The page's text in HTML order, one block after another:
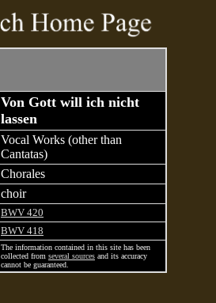
Von Gott will ich nicht
lassen
Vocal Works (other than
Cantatas)
Chorales
choir
BWV 420
BWV 418
The information contained in this site has been
collected from several sources and its accuracy
cannot be guaranteed.